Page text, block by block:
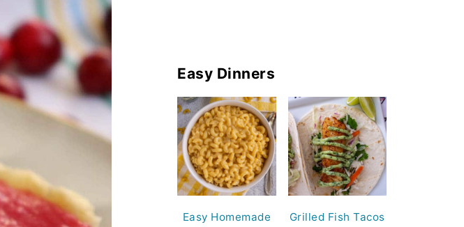
Easy Dinners
Easy Homemade
Grilled Fish Tacos